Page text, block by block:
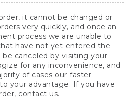
it cannot be changed or
very quickly, and once an
process we are unable to
have not yet entered the
canceled by visiting your
for any inconvenience, and
of cases our faster
your advantage. If you have
contact us.